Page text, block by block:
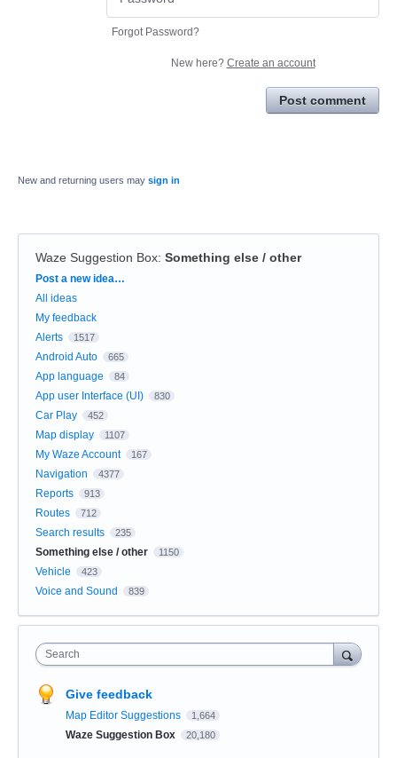
Forgot Password?
New here? Create an account
Post comment
New and returning users may sign in
Waze Suggestion Box: Something else / other
Categories
Post a new idea…
All ideas
My feedback
Alerts
1517
Android Auto 665
App language 84
App user Interface (UI) 830
Car Play 452
Map display 1107
My Waze Account 167
Navigation 4377
Reports 913
Routes 712
Search results 235
Something else / other 1150
Vehicle 423
Voice and Sound 839
Search
Give feedback
Map Editor Suggestions 1,664
Waze Suggestion Box 20,180